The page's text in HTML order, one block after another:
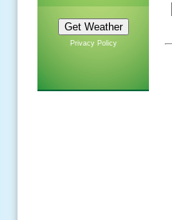
Privacy Policy